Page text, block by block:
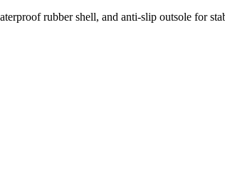
rubber shell, and anti-slip outsole for